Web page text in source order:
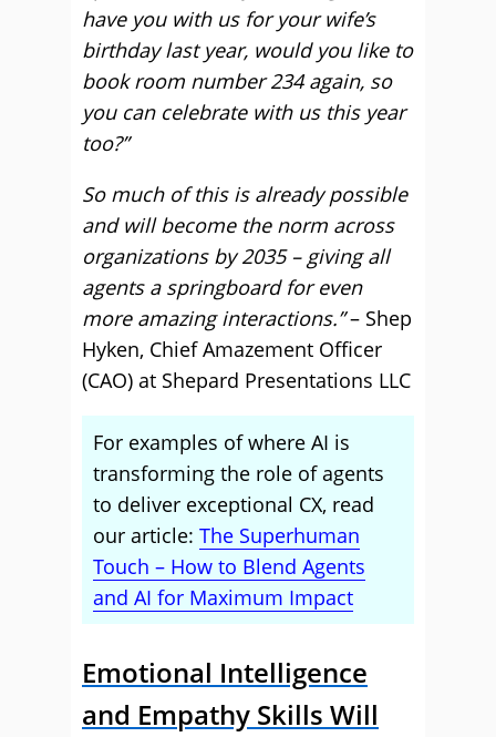
have you with us for your wife’s
birthday last year, would you like to
book room number 234 again, so
you can celebrate with us this year
too?”
So much of this is already possible
and will become the norm across
organizations by 2035 – giving all
agents a springboard for even
more amazing interactions.”– Shep
Hyken, Chief Amazement Officer
(CAO) at Shepard Presentations LLC
For examples of where AI is
transforming the role of agents
to deliver exceptional CX, read
our article: The Superhuman
Touch – How to Blend Agents
and AI for Maximum Impact
Emotional Intelligence
and Empathy Skills Will